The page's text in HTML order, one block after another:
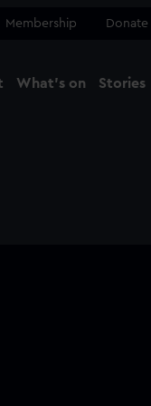
Membership Donate
What's on Stories